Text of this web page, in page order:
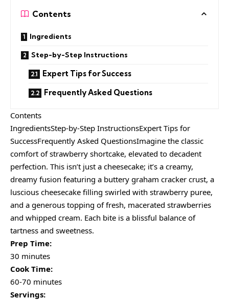
Contents
Ingredients
Step-by-Step Instructions
Expert Tips for Success
Frequently Asked Questions
Contents
IngredientsStep-by-Step InstructionsExpert Tips for
SuccessFrequently Asked QuestionsImagine the classic
comfort of strawberry shortcake, elevated to decadent
perfection. This isn’t just a cheesecake; it’s a creamy,
dreamy fusion featuring a buttery graham cracker crust, a
luscious cheesecake filling swirled with strawberry puree,
and a generous topping of fresh, macerated strawberries
and whipped cream. Each bite is a blissful balance of
tartness and sweetness.
Prep Time:
30 minutes
Cook Time:
60-70 minutes
Servings: